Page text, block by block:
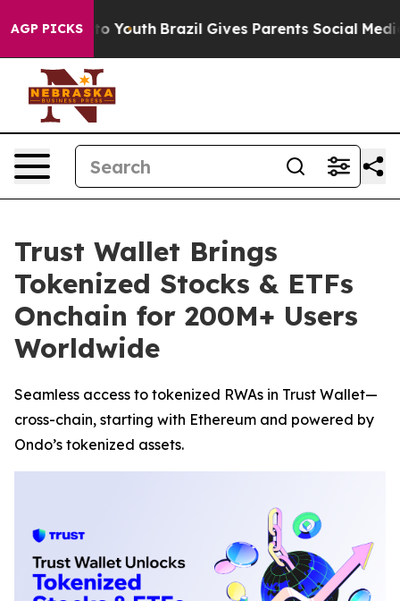
AGP PICKS
to Youth Brazil Gives Parents Social Media
Trust Wallet Brings
Tokenized Stocks & ETFs
Onchain for 200M+ Users
Worldwide
Seamless access to tokenized RWAs in Trust Wallet—
cross-chain, starting with Ethereum and powered by
Ondo’s tokenized assets.